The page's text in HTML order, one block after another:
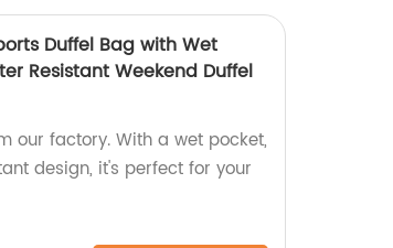
Duffel Bag with Wet
Resistant Weekend Duffel
our factory. With a wet pocket,
design, it's perfect for your